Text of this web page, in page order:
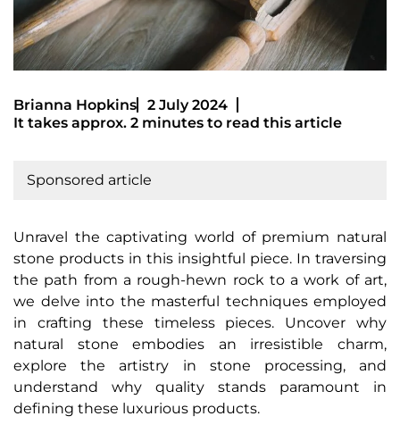
Brianna Hopkins
2 July 2024
It takes approx. 2 minutes to read this article
Sponsored article
Unravel the captivating world of premium natural
stone products in this insightful piece. In traversing
the path from a rough-hewn rock to a work of art,
we delve into the masterful techniques employed
in crafting these timeless pieces. Uncover why
natural stone embodies an irresistible charm,
explore the artistry in stone processing, and
understand why quality stands paramount in
defining these luxurious products.